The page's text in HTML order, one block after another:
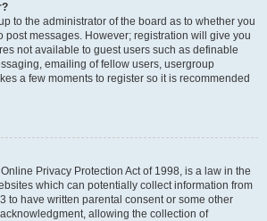
to the administrator of the board as to whether you
post messages. However; registration will give you
not available to guest users such as definable
emailing of fellow users, usergroup
a few moments to register so it is recommended
Privacy Protection Act of 1998, is a law in the
which can potentially collect information from
to have written parental consent or some other
allowing the collection of